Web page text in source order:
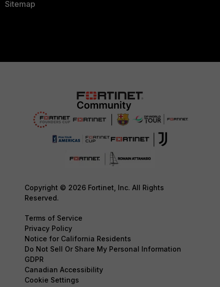
Sitemap
Copyright © 2026 Fortinet, Inc. All Rights
Reserved.
Terms of Service
Privacy Policy
Notice for California Residents
Do Not Sell Or Share My Personal Information
GDPR
Canadian Accessibility
Cookie Settings